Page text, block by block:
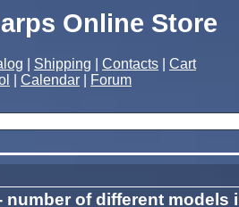
Online Store
Shipping Contacts
Cart
Calendar Forum
number of different models